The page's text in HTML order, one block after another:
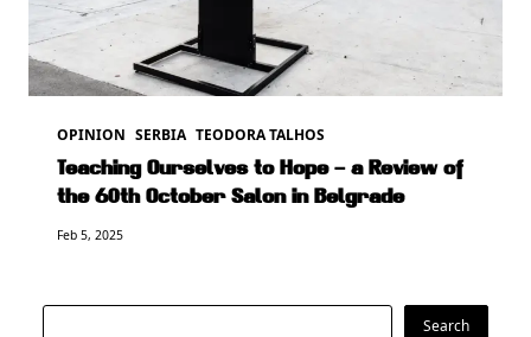
OPINION SERBIA TEODORA TALHOS
Teaching Ourselves to Hope – a Review of
the 60th October Salon in Belgrade
Feb 5, 2025
Search Search